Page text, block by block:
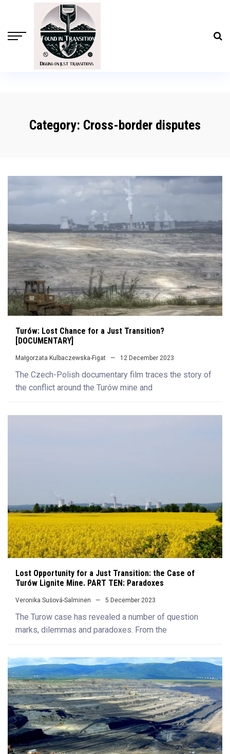
Category: Cross-border disputes
Turów: Lost Chance for a Just Transition?
[DOCUMENTARY]
Małgorzata Kulbaczewska-Figat 12 December 2023
The Czech-Polish documentary film traces the story of
the conflict around the Turów mine and
Lost Opportunity for a Just Transition: the Case of
Turów Lignite Mine. PART TEN: Paradoxes
Veronika Sušová-Salminen 5 December 2023
The Turow case has revealed a number of question
marks, dilemmas and paradoxes. From the